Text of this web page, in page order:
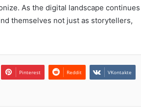
As the digital landscape continues
themselves not just as storytellers,
Pinterest Reddit VKontakte